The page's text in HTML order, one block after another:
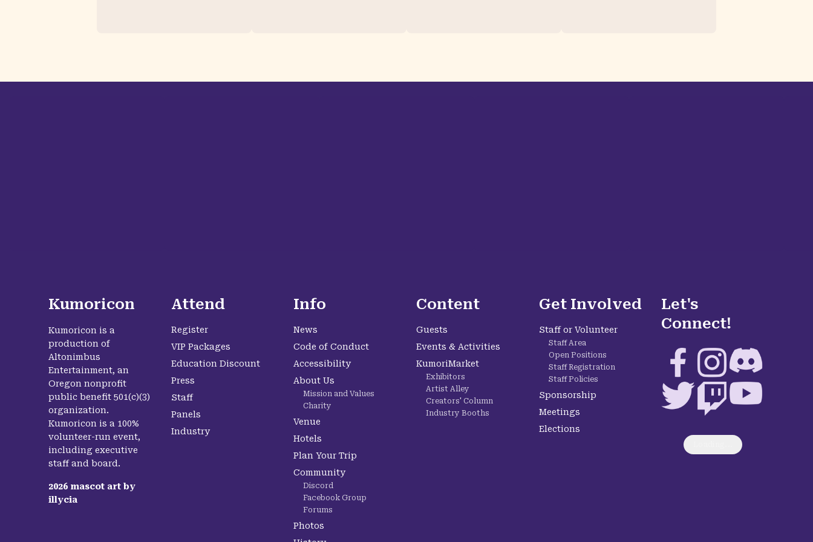
Kumoricon
Kumoricon is a
production of
Altonimbus
Entertainment, an
Oregon nonprofit
public benefit 501(c)(3)
organization.
Kumoricon is a 100%
volunteer-run event,
including executive
staff and board.
2026 mascot art by
illycia
Attend
Register
VIP Packages
Education Discount
Press
Staff
Panels
Industry
Info
News
Code of Conduct
Accessibility
About Us
Mission and Values
Charity
Venue
Hotels
Plan Your Trip
Community
Discord
Facebook Group
Forums
Photos
Content
Guests
Events & Activities
KumoriMarket
Exhibitors
Artist Alley
Creators' Column
Industry Booths
Get Involved
Staff or Volunteer
Staff Area
Open Positions
Staff Registration
Staff Policies
Sponsorship
Meetings
Elections
Let's
Connect!
FacebookInstagramDiscord
TwitterTwitchYouTube